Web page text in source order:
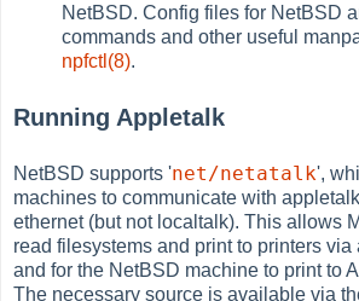
NetBSD. Config files for NetBSD
commands and other useful
npfctl(8).
Running Appletalk
NetBSD supports 'net/netatalk',
machines to communicate with
ethernet (but not localtalk). This allows
read filesystems and print to printers
and for the NetBSD machine to print to
The necessary source is available via